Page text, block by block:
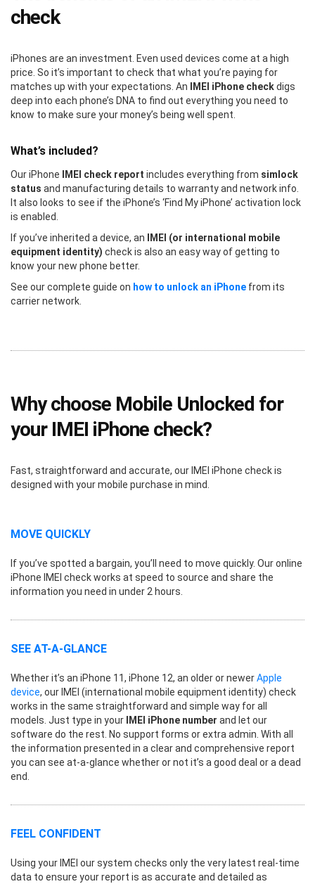
check
iPhones are an investment. Even used devices come at a high
price. So it’s important to check that what you’re paying for
matches up with your expectations. An
IMEI iPhone checkdigs
deep into each phone’s DNA to find out everything you need to
know to make sure your money’s being well spent.
What’s included?
Our iPhone IMEI check report includes everything from simlock
status and manufacturing details to warranty and network info.
It also looks to see if the iPhone’s ‘Find My iPhone’ activation lock
is enabled.
If you’ve inherited a device, an
IMEI (or international mobile
equipment identity) check is also an easy way of getting to
know your new phone better.
See our complete guide on how to unlock an iPhone from its
carrier network.
Why choose Mobile Unlocked for
your IMEI iPhone check?
Fast, straightforward and accurate, our IMEI iPhone check is
designed with your mobile purchase in mind.
MOVE QUICKLY
If you’ve spotted a bargain, you’ll need to move quickly. Our online
iPhone IMEI check works at speed to source and share the
information you need in under 2 hours.
SEE AT-A-GLANCE
Whether it’s an iPhone 11, iPhone 12, an older or newerApple
device, our IMEI (international mobile equipment identity) check
works in the same straightforward and simple way for all
models. Just type in your
IMEI iPhone number and let our
software do the rest. No support forms or extra admin. With all
the information presented in a clear and comprehensive report
you can see at-a-glance whether or not it’s a good deal or a dead
end.
FEEL CONFIDENT
Using your IMEI our system checks only the very latest real-time
data to ensure your report is as accurate and detailed as